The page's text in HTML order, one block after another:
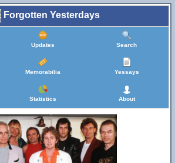
Forgotten Yesterdays
Updates Search
Memorabilia Yessays
Statistics About